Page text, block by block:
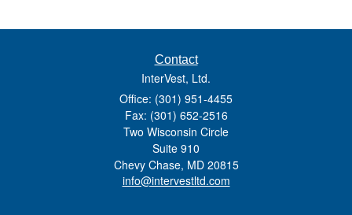
Contact
InterVest, Ltd.
Office: (301) 951-4455
Fax: (301) 652-2516
Two Wisconsin Circle
Suite 910
Chevy Chase, MD 20815
info@intervestltd.com